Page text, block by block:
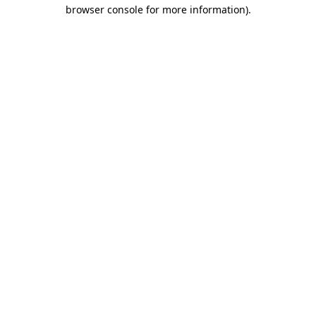
browser console for more information).